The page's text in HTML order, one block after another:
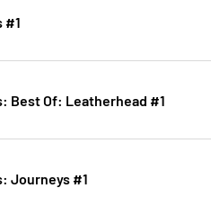
#1
Best Of: Leatherhead #1
Journeys #1